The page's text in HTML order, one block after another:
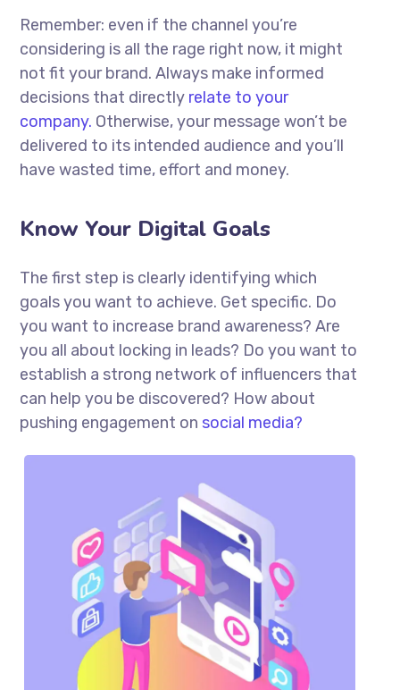
Remember: even if the channel you’re
considering is all the rage right now, it might
not fit your brand. Always make informed
decisions that directly relate to your
company. Otherwise, your message won’t be
delivered to its intended audience and you’ll
have wasted time, effort and money.
Know Your Digital Goals
The first step is clearly identifying which
goals you want to achieve. Get specific. Do
you want to increase brand awareness? Are
you all about locking in leads? Do you want to
establish a strong network of influencers that
can help you be discovered? How about
pushing engagement on social media?